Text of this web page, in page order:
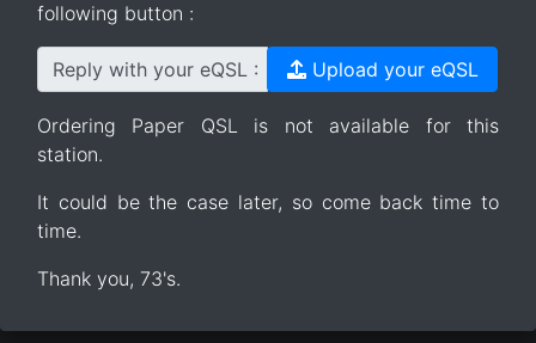
following button :
Reply with your eQSL : Upload your eQSL
Ordering Paper QSL is not available for this
station.
It could be the case later, so come back time to
time.
Thank you, 73's.